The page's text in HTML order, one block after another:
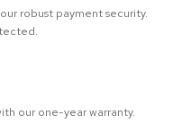
robust payment security.
our one-year warranty.